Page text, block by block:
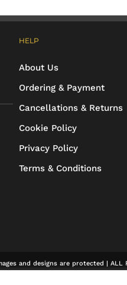
HELP
About Us
Ordering & Payment
Cancellations & Returns
Cookie Policy
Privacy Policy
Terms & Conditions
and designs are protected | ALL